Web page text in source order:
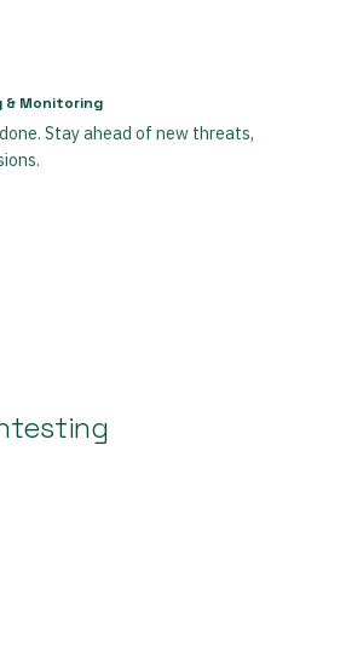
Monitoring
Stay ahead of new threats,